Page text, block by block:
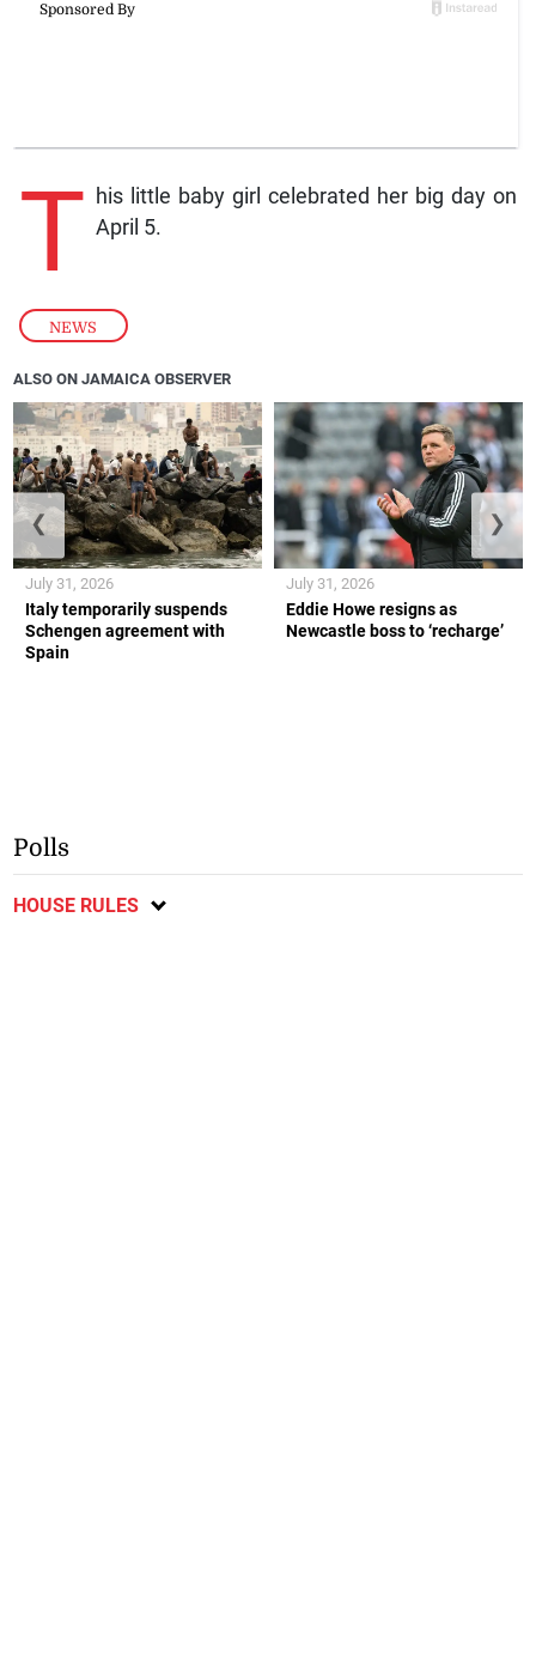
NEWS
T his little baby girl celebrated her big day on
April 5.
ALSO ON JAMAICA OBSERVER
Italy temporarily suspends
Schengen agreement with
Spain
July 31, 2026
Eddie Howe resigns as
Newcastle boss to ‘recharge’
July 31, 2026
❮ ❯
Polls
HOUSE RULES